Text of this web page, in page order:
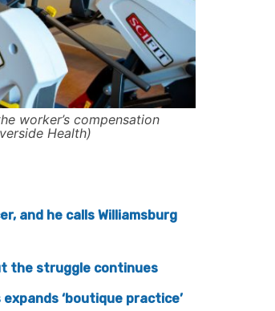
worker’s compensation
Health)
and he calls Williamsburg
the struggle continues
‘boutique practice’